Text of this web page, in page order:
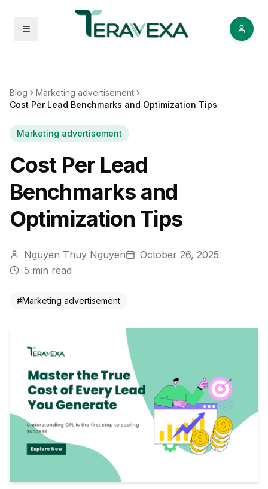
Open menu
Blog
Marketing advertisement
Cost Per Lead Benchmarks and Optimization Tips
Marketing advertisement
Cost Per Lead
Benchmarks and
Optimization Tips
Nguyen Thuy Nguyen
October 26, 2025
5 min read
#Marketing advertisement